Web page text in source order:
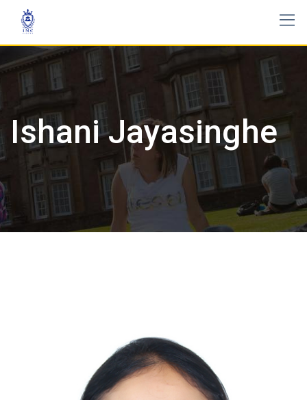
Ishani Jayasinghe